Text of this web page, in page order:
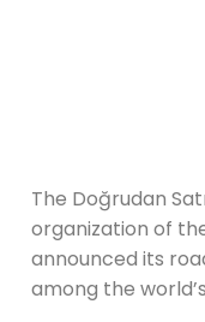
The Doğrudan
organization of
announced its
among the